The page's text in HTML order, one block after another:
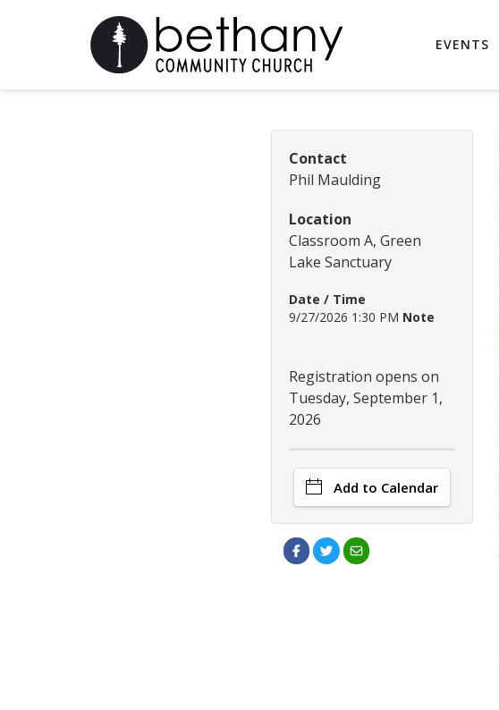
EVENTS
Contact
Phil Maulding
Location
Classroom A, Green
Lake Sanctuary
Date / Time
9/27/2026 1:30 PM Note
Registration opens on
Tuesday, September 1,
2026
Add to Calendar